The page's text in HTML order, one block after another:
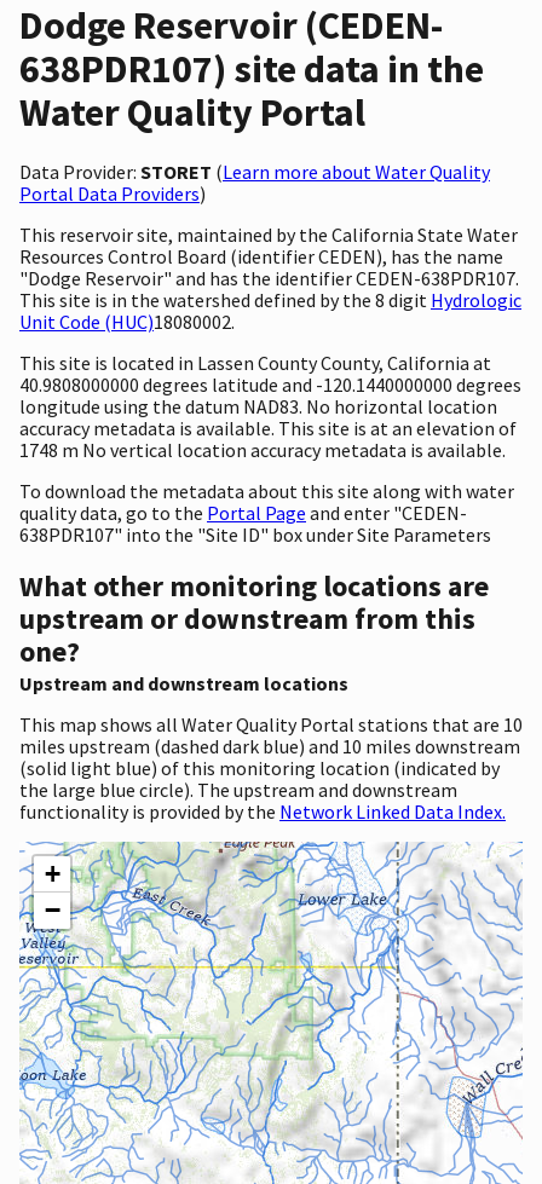
Dodge Reservoir (CEDEN-
638PDR107) site data in the
Water Quality Portal
Data Provider: STORET (Learn more about Water Quality
Portal Data Providers)
This reservoir site, maintained by the California State Water
Resources Control Board (identifier CEDEN), has the name
"Dodge Reservoir" and has the identifier CEDEN-638PDR107.
This site is in the watershed defined by the 8 digit Hydrologic
Unit Code (HUC)18080002.
This site is located in Lassen County County, California at
40.9808000000 degrees latitude and -120.1440000000 degrees
longitude using the datum NAD83. No horizontal location
accuracy metadata is available. This site is at an elevation of
1748 m No vertical location accuracy metadata is available.
To download the metadata about this site along with water
quality data, go to the Portal Page and enter "CEDEN-
638PDR107" into the "Site ID" box under Site Parameters
What other monitoring locations are
upstream or downstream from this
one?
Upstream and downstream locations
This map shows all Water Quality Portal stations that are 10
miles upstream (dashed dark blue) and 10 miles downstream
(solid light blue) of this monitoring location (indicated by
the large blue circle). The upstream and downstream
functionality is provided by the Network Linked Data Index.
+
−